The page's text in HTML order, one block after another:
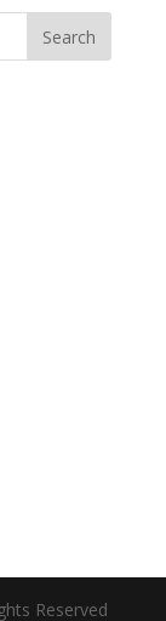
Reserved